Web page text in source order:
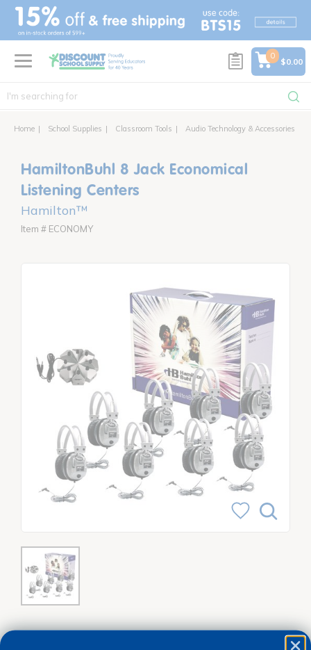
text.skipToContent
text.skipToNavigation
0
$0.00
Home School Supplies Classroom Tools Audio Technology & Accessories
HamiltonBuhl 8 Jack Economical
Listening Centers
Hamilton™
Item # ECONOMY